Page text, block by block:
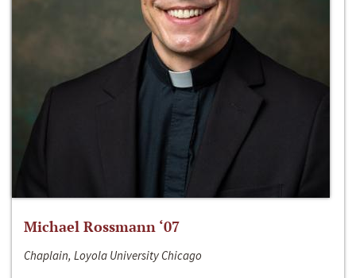
Michael Rossmann ‘07
Chaplain, Loyola University Chicago